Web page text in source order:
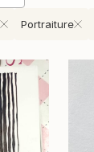
Portraiture